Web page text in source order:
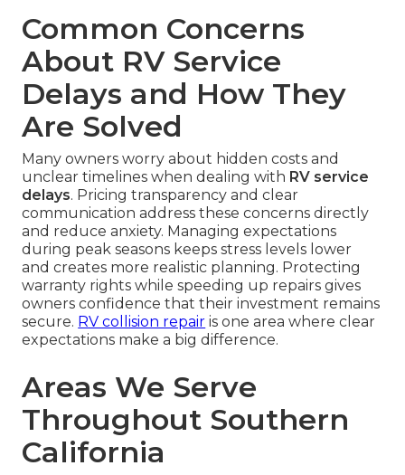
Common Concerns
About RV Service
Delays and How They
Are Solved
Many owners worry about hidden costs and
unclear timelines when dealing with RV service
delays. Pricing transparency and clear
communication address these concerns directly
and reduce anxiety. Managing expectations
during peak seasons keeps stress levels lower
and creates more realistic planning. Protecting
warranty rights while speeding up repairs gives
owners confidence that their investment remains
secure. RV collision repair is one area where clear
expectations make a big difference.
Areas We Serve
Throughout Southern
California